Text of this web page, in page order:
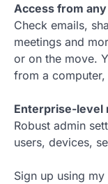
Access from
Check emails,
meetings and
or on the move.
from a
Enterprise-level
Robust admin
users, devices,
Sign up using my